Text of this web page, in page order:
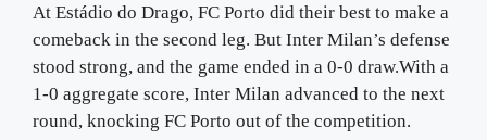
At Estádio do Drago, FC Porto did their best to make a
comeback in the second leg. But Inter Milan’s defense
stood strong, and the game ended in a 0-0 draw.With a
1-0 aggregate score, Inter Milan advanced to the next
round, knocking FC Porto out of the competition.